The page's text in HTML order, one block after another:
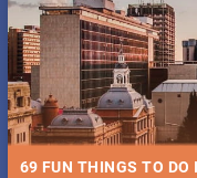
69 FUN THINGS TO DO